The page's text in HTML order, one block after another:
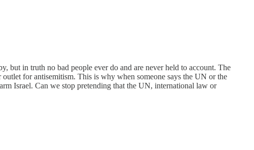
but in truth no bad people ever do and are never held to account. The
for antisemitism. This is why when someone says the UN or the
Israel. Can we stop pretending that the UN, international law or